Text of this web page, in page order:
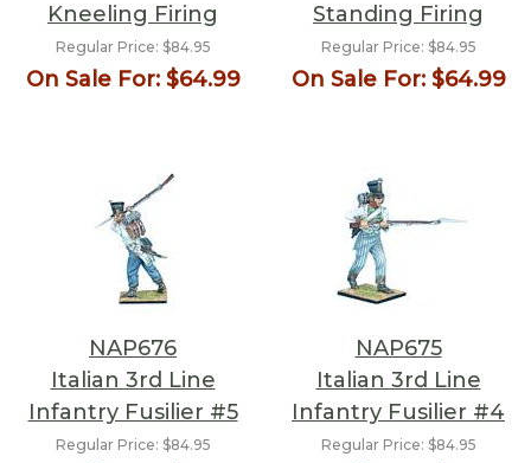
Kneeling Firing
Regular Price: $84.95
On Sale For:$64.99
Standing Firing
Regular Price: $84.95
On Sale For:$64.99
NAP676
Italian 3rd Line
Infantry Fusilier #5
Regular Price: $84.95
NAP675
Italian 3rd Line
Infantry Fusilier #4
Regular Price: $84.95